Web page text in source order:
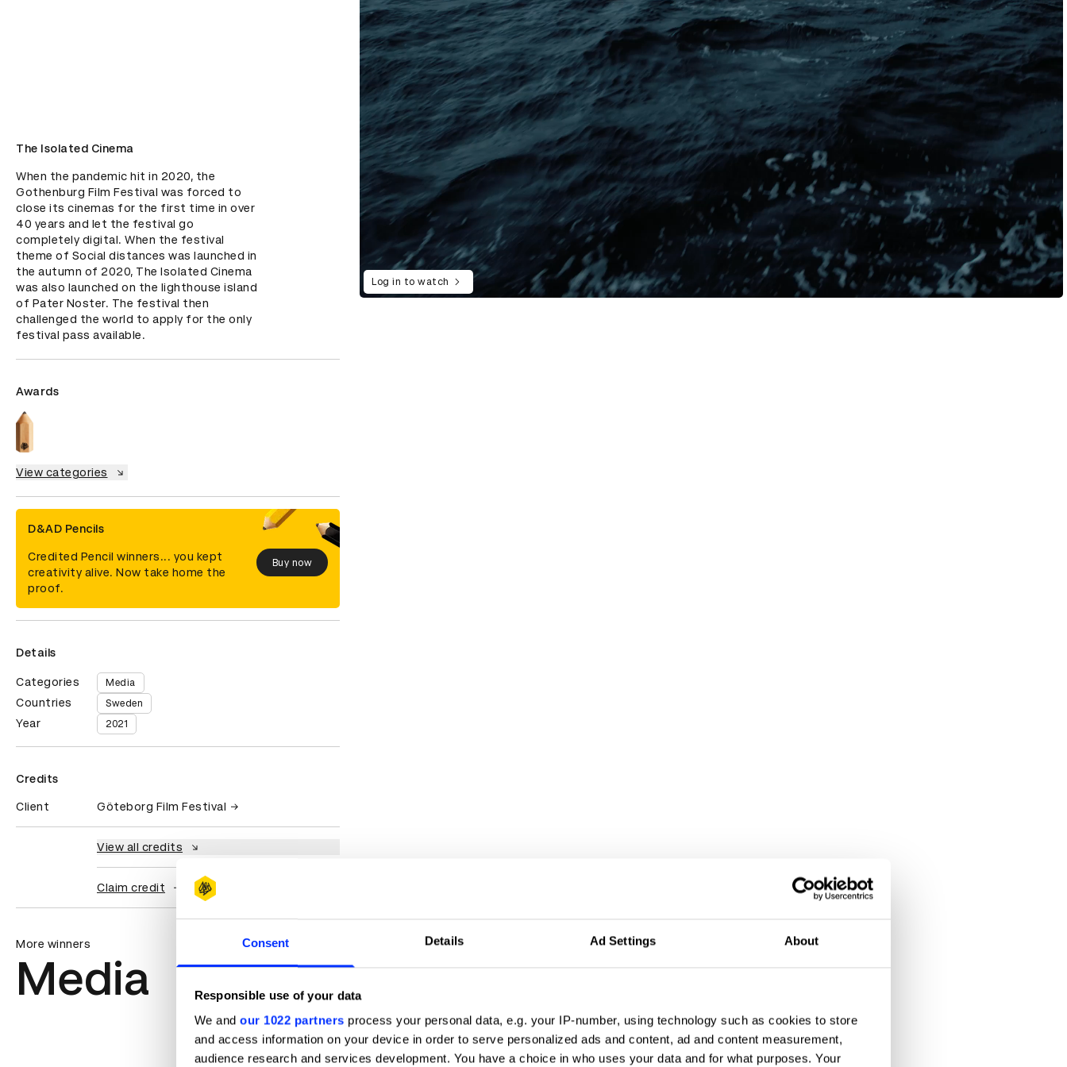
Consent Details Ad Settings About
Responsible use of your data
We and our 1022 partners process your personal data, e.g. your IP-number, using technology such as cookies to store
and access information on your device in order to serve personalized ads and content, ad and content measurement,
audience research and services development. You have a choice in who uses your data and for what purposes. Your
The Isolated Cinema
When the pandemic hit in 2020, the
Gothenburg Film Festival was forced to
close its cinemas for the first time in over
40 years and let the festival go
completely digital. When the festival
theme of Social distances was launched in
the autumn of 2020, The Isolated Cinema
was also launched on the lighthouse island
of Pater Noster. The festival then
challenged the world to apply for the only
festival pass available.
Awards
View categories
D&AD Pencils
Credited Pencil winners... you kept
creativity alive. Now take home the
proof.
Buy now
Details
Categories Media
Countries Sweden
Year 2021
Credits
Client Göteborg Film Festival
View all credits
Claim credit
Log in to watch
More winners
Media